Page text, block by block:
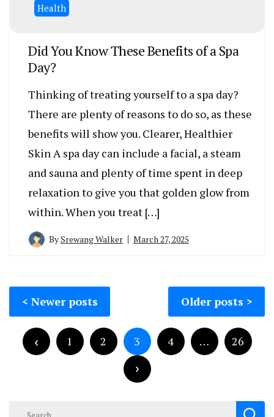
Health
Did You Know These Benefits of a Spa
Day?
Thinking of treating yourself to a spa day?
There are plenty of reasons to do so, as these
benefits will show you. Clearer, Healthier
Skin A spa day can include a facial, a steam
and sauna and plenty of time spent in deep
relaxation to give you that golden glow from
within. When you treat […]
BySrewang Walker March 27, 2025
Posts
navigation
Older posts
Newer posts
Posts
pagination
1 2 3 4 … 26
Search